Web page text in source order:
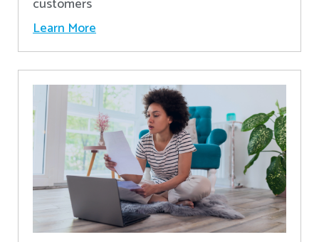
Learn More